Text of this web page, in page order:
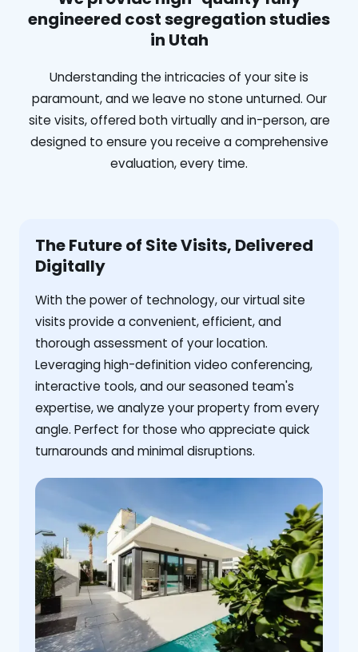
engineered cost segregation studies
in Utah
Understanding the intricacies of your site is
paramount, and we leave no stone unturned. Our
site visits, offered both virtually and in-person, are
designed to ensure you receive a comprehensive
evaluation, every time.
The Future of Site Visits, Delivered
Digitally
With the power of technology, our virtual site
visits provide a convenient, efficient, and
thorough assessment of your location.
Leveraging high-definition video conferencing,
interactive tools, and our seasoned team's
expertise, we analyze your property from every
angle. Perfect for those who appreciate quick
turnarounds and minimal disruptions.